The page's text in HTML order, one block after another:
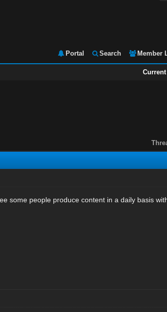
Portal Search Member
some people produce content in a daily basis